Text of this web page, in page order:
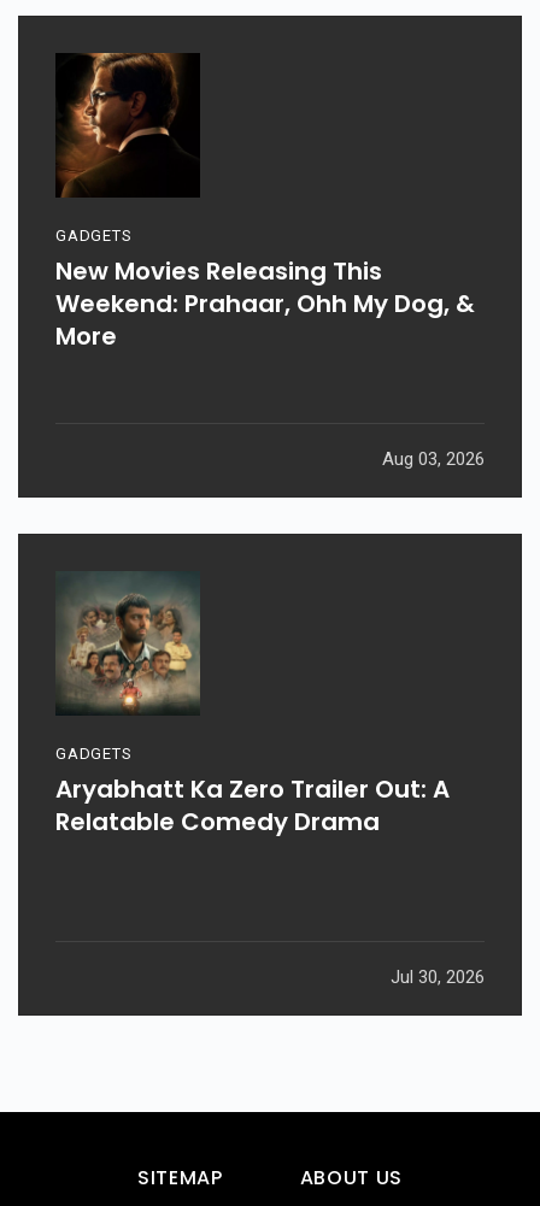
GADGETS
New Movies Releasing This
Weekend: Prahaar, Ohh My Dog, &
More
Aug 03, 2026
GADGETS
Aryabhatt Ka Zero Trailer Out: A
Relatable Comedy Drama
Jul 30, 2026
SITEMAP
ABOUT US